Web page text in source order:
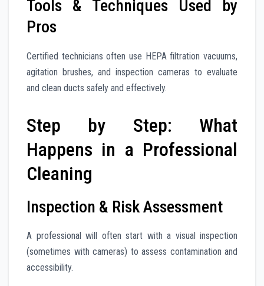
Tools & Techniques Used by
Pros
Certified technicians often use HEPA filtration vacuums,
agitation brushes, and inspection cameras to evaluate
and clean ducts safely and effectively.
Step by Step: What
Happens in a Professional
Cleaning
Inspection & Risk Assessment
A professional will often start with a visual inspection
(sometimes with cameras) to assess contamination and
accessibility.